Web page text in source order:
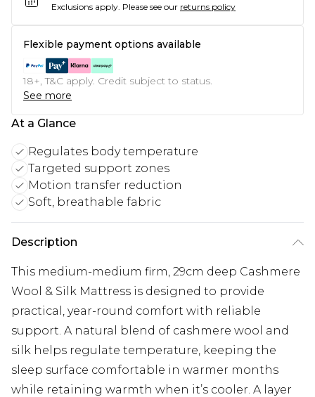
Exclusions apply. Please see our returns policy
Flexible payment options available
18+, T&C apply. Credit subject to status.
See more
At a Glance
Regulates body temperature
Targeted support zones
Motion transfer reduction
Soft, breathable fabric
Description
This medium-medium firm, 29cm deep Cashmere
Wool & Silk Mattress is designed to provide
practical, year-round comfort with reliable
support. A natural blend of cashmere wool and
silk helps regulate temperature, keeping the
sleep surface comfortable in warmer months
while retaining warmth when it’s cooler. A layer